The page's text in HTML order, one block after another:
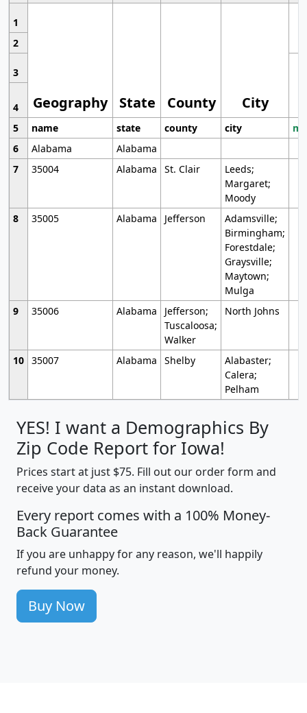
1
Geography State County City
2
3
4
5
name state county city
6
Alabama
Alabama
7
35004 Alabama St. Clair
Leeds;
Margaret;
Moody
8
35005 Alabama Jefferson
Adamsville;
Birmingham;
Forestdale;
Graysville;
Maytown;
Mulga
9
35006 Alabama
Jefferson;
Tuscaloosa;
Walker
North Johns
10 35007 Alabama Shelby
Alabaster;
Calera;
Pelham
YES! I want a Demographics By
Zip Code Report for Iowa!
Prices start at just $75. Fill out our order form and
receive your data as an instant download.
Every report comes with a 100% Money-
Back Guarantee
If you are unhappy for any reason, we'll happily
refund your money.
Buy Now